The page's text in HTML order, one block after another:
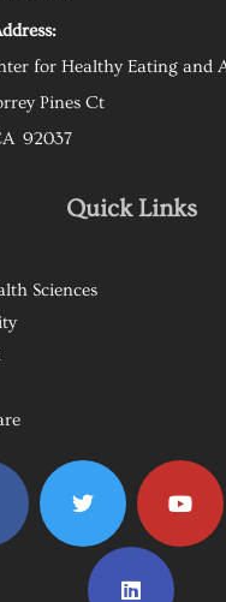
for Healthy Eating and
Pines Ct
92037
Quick Links
Sciences